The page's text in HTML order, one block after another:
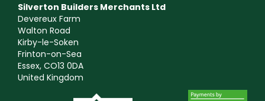
Silverton Builders Merchants Ltd
Devereux Farm
Walton Road
Kirby-le-Soken
Frinton-on-Sea
Essex, CO13 0DA
United Kingdom